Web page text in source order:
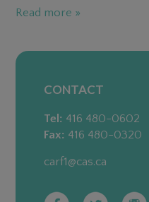
Read more »
CONTACT
Tel: 416 480-0602
Fax: 416 480-0320
carf1@cas.ca